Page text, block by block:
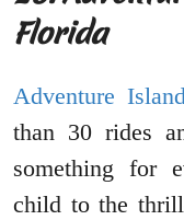
Florida
Adventure
than 30 rides
something for
child to the